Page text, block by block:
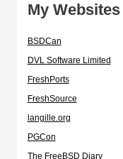
My Websites
BSDCan
DVL Software Limited
FreshPorts
FreshSource
langille.org
PGCon
The FreeBSD Diary